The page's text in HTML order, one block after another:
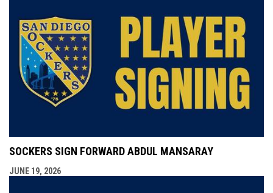
SOCKERS SIGN FORWARD ABDUL MANSARAY
JUNE 19, 2026